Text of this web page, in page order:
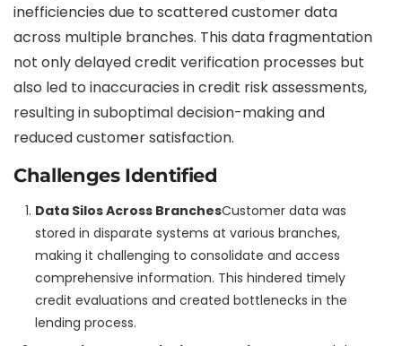
inefficiencies due to scattered customer data
across multiple branches. This data fragmentation
not only delayed credit verification processes but
also led to inaccuracies in credit risk assessments,
resulting in suboptimal decision-making and
reduced customer satisfaction.
Challenges Identified
Data Silos Across BranchesCustomer data was
stored in disparate systems at various branches,
making it challenging to consolidate and access
comprehensive information. This hindered timely
credit evaluations and created bottlenecks in the
lending process.